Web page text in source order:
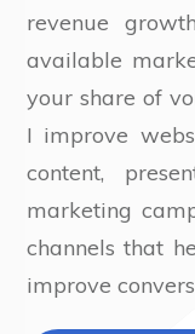
revenue
available
your share of
I improve
content,
marketing
channels that
improve